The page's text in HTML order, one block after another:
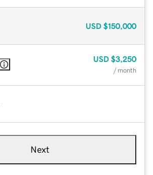
USD $150,000
USD $3,250
/ month
Next